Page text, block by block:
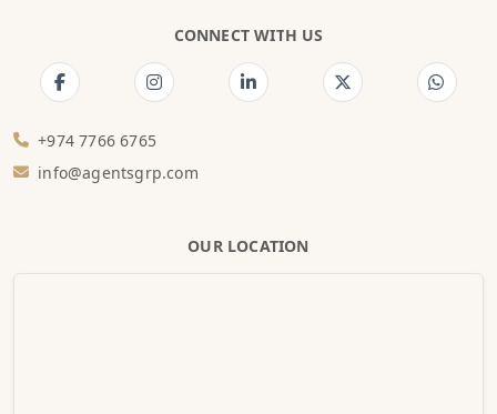
CONNECT WITH US
+974 7766 6765
info@agentsgrp.com
OUR LOCATION